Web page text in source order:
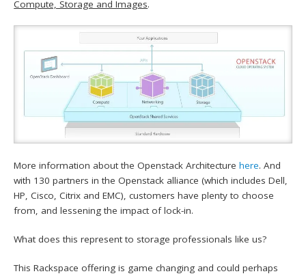
Compute, Storage and Images.
More information about the Openstack Architecturehere. And
with 130 partners in the Openstack alliance (which includes Dell,
HP, Cisco, Citrix and EMC), customers have plenty to choose
from, and lessening the impact of lock-in.
What does this represent to storage professionals like us?
This Rackspace offering is game changing and could perhaps